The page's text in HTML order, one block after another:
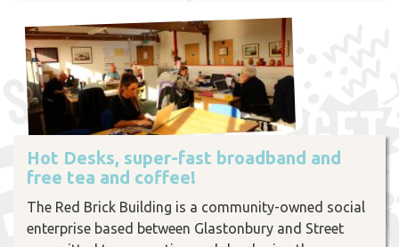
Hot Desks, super-fast broadband and
free tea and coffee!
The Red Brick Building is a community-owned social
enterprise based between Glastonbury and Street